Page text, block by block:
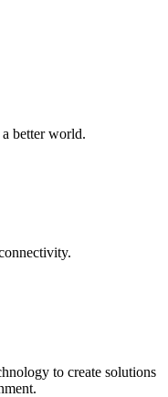
better world.
to create solutions